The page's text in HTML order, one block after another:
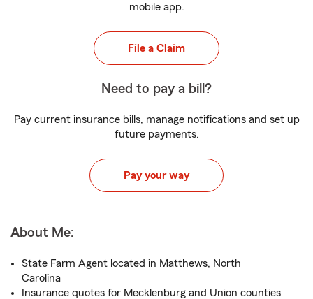
mobile app.
File a Claim
Need to pay a bill?
Pay current insurance bills, manage notifications and set up
future payments.
Pay your way
About Me:
State Farm Agent located in Matthews, North
Carolina
Insurance quotes for Mecklenburg and Union counties